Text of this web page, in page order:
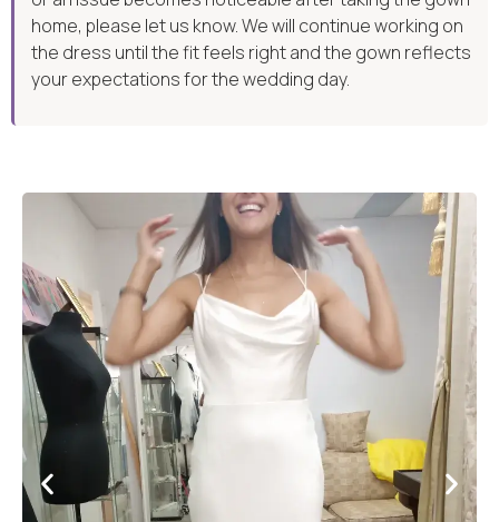
home, please let us know. We will continue working on
the dress until the fit feels right and the gown reflects
your expectations for the wedding day.